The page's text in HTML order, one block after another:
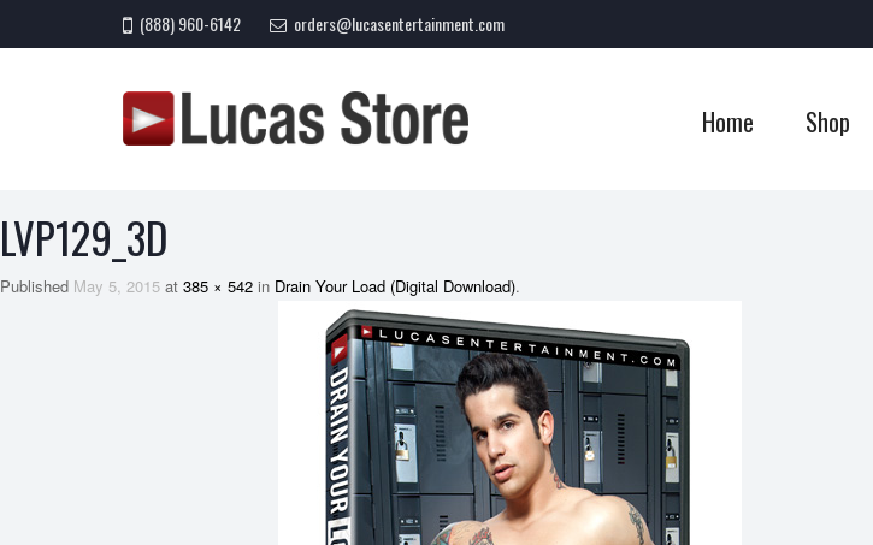
(888) 960-6142 orders@lucasentertainment.com
Home Shop
LVP129_3D
Published May 5, 2015 at 385 × 542 in Drain Your Load (Digital Download).